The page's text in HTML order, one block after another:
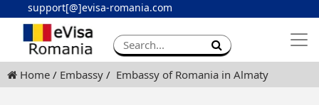
support[@]evisa-romania.com
Apply eVisa
Contact
Home Embassy Embassy of Romania in Almaty